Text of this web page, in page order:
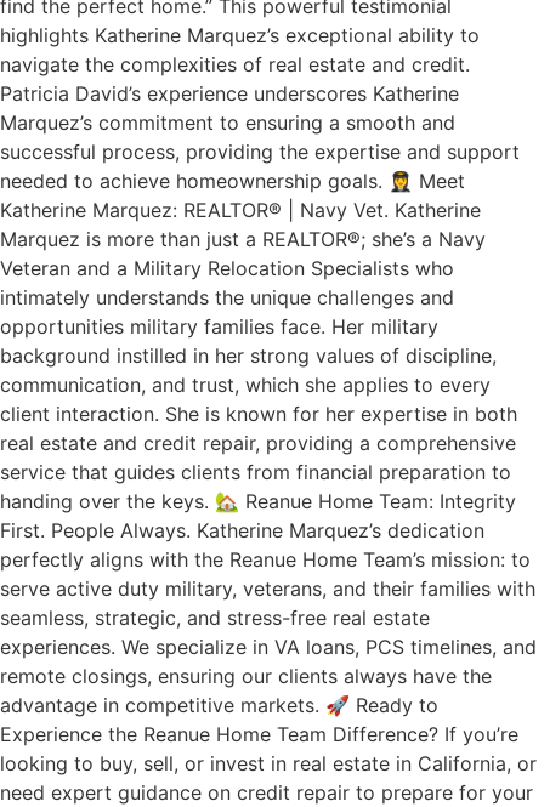
find the perfect home.” This powerful testimonial
highlights Katherine Marquez’s exceptional ability to
navigate the complexities of real estate and credit.
Patricia David’s experience underscores Katherine
Marquez’s commitment to ensuring a smooth and
successful process, providing the expertise and support
needed to achieve homeownership goals. 👩‍✈️ Meet
Katherine Marquez: REALTOR® | Navy Vet. Katherine
Marquez is more than just a REALTOR®; she’s a Navy
Veteran and a Military Relocation Specialists who
intimately understands the unique challenges and
opportunities military families face. Her military
background instilled in her strong values of discipline,
communication, and trust, which she applies to every
client interaction. She is known for her expertise in both
real estate and credit repair, providing a comprehensive
service that guides clients from financial preparation to
handing over the keys. 🏡 Reanue Home Team: Integrity
First. People Always. Katherine Marquez’s dedication
perfectly aligns with the Reanue Home Team’s mission: to
serve active duty military, veterans, and their families with
seamless, strategic, and stress-free real estate
experiences. We specialize in VA loans, PCS timelines, and
remote closings, ensuring our clients always have the
advantage in competitive markets. 🚀 Ready to
Experience the Reanue Home Team Difference? If you’re
looking to buy, sell, or invest in real estate in California, or
need expert guidance on credit repair to prepare for your